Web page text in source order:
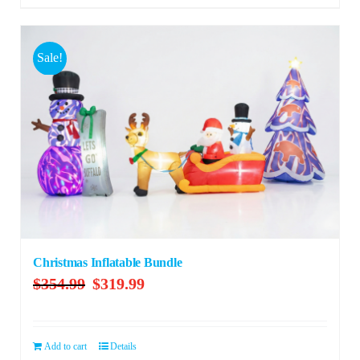
Sale!
Christmas Inflatable Bundle
$354.99 Original
$354.99.
$319.99Current
Add to cart Details